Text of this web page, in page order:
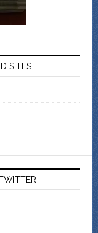
SITES